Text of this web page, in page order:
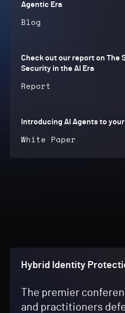
Agentic Era
Blog
Check out our report on The
Security in the AI Era
Report
Introducing AI Agents to
White Paper
Hybrid Identity
The premier
and practitioners